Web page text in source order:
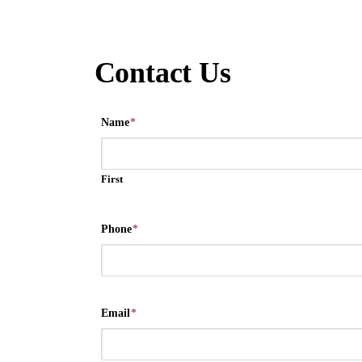
Contact Us
Name*
First
Phone*
Email*